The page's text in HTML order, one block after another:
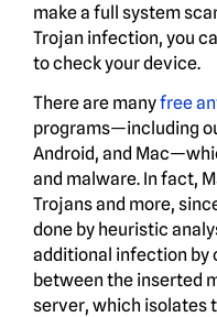
make a full system
Trojan infection, you
to check your device.
There are manyfree
programs—including
Android, and
and malware. In fact,
Trojans and more,
done by heuristic
additional infection
between the inserted
server, which isolates